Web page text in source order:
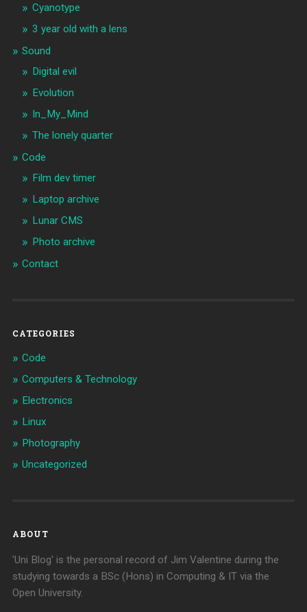
Cyanotype
3 year old with a lens
Sound
Digital evil
Evolution
In_My_Mind
The lonely quarter
Code
Film dev timer
Laptop archive
Lunar CMS
Photo archive
Contact
CATEGORIES
Code
Computers & Technology
Electronics
Linux
Photography
Uncategorized
ABOUT
'Uni Blog' is the personal record of Jim Valentine during the
studying towards a BSc (Hons) in Computing & IT via the
Open University.